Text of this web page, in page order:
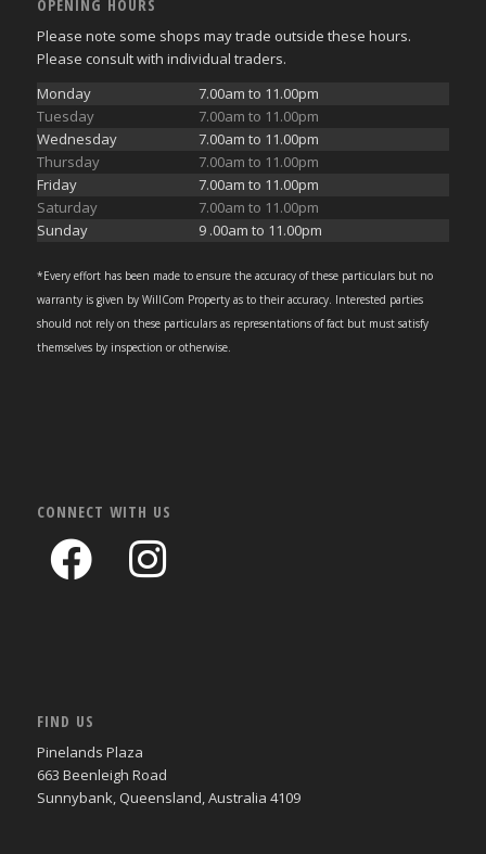
OPENING HOURS
Please note some shops may trade outside these hours.
Please consult with individual traders.
Monday
7.00am to 11.00pm
Tuesday
7.00am to 11.00pm
Wednesday
7.00am to 11.00pm
Thursday
7.00am to 11.00pm
Friday
7.00am to 11.00pm
Saturday
7.00am to 11.00pm
Sunday
9 .00am to 11.00pm
*Every effort has been made to ensure the accuracy of these particulars but no
warranty is given by WillCom Property as to their accuracy. Interested parties
should not rely on these particulars as representations of fact but must satisfy
themselves by inspection or otherwise.
CONNECT WITH US
FIND US
Pinelands Plaza
663 Beenleigh Road
Sunnybank, Queensland, Australia 4109